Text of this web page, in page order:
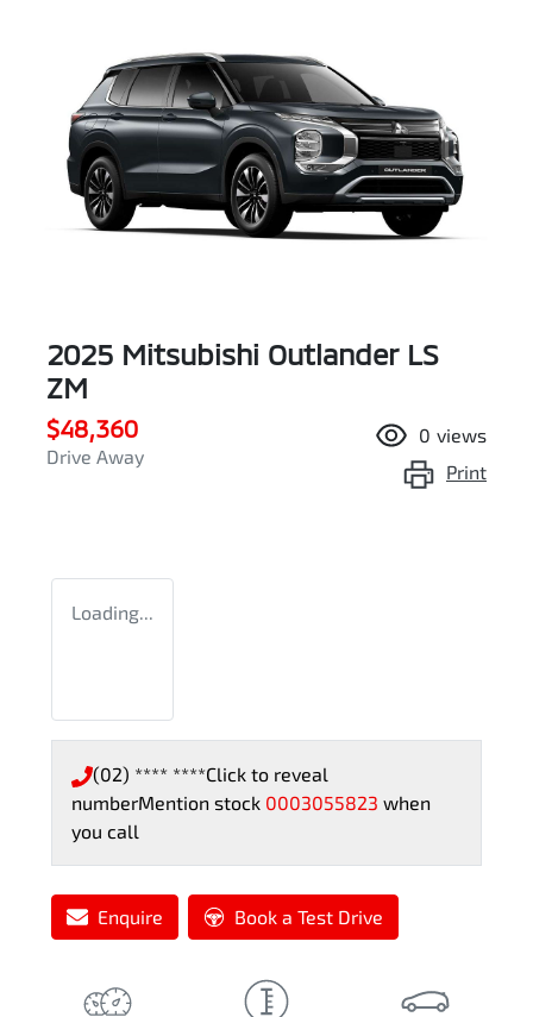
2025 Mitsubishi Outlander LS
ZM
$48,360
Drive Away
0 views
Print
Loading...
(02) **** ****Click to reveal
numberMention stock 0003055823 when
you call
Enquire Book a Test Drive